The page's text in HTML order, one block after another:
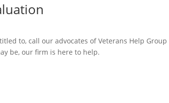
to, call our advocates of Veterans Help
be, our firm is here to help.